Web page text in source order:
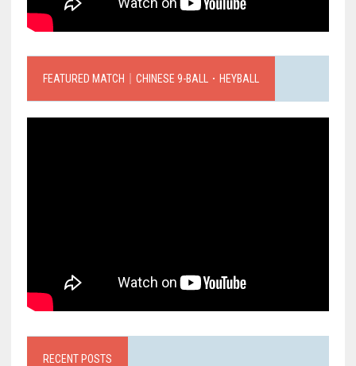
FEATURED MATCH｜CHINESE 9-BALL．HEYBALL
RECENT POSTS